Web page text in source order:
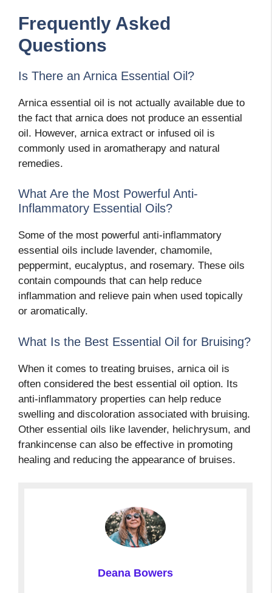
Frequently Asked
Questions
Is There an Arnica Essential Oil?
Arnica essential oil is not actually available due to
the fact that arnica does not produce an essential
oil. However, arnica extract or infused oil is
commonly used in aromatherapy and natural
remedies.
What Are the Most Powerful Anti-
Inflammatory Essential Oils?
Some of the most powerful anti-inflammatory
essential oils include lavender, chamomile,
peppermint, eucalyptus, and rosemary. These oils
contain compounds that can help reduce
inflammation and relieve pain when used topically
or aromatically.
What Is the Best Essential Oil for Bruising?
When it comes to treating bruises, arnica oil is
often considered the best essential oil option. Its
anti-inflammatory properties can help reduce
swelling and discoloration associated with bruising.
Other essential oils like lavender, helichrysum, and
frankincense can also be effective in promoting
healing and reducing the appearance of bruises.
Deana Bowers